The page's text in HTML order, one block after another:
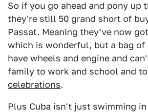
So if you go ahead and pony up
they're still 50 grand short of
Passat. Meaning they've now
which is wonderful, but a bag of
have wheels and engine and
family to work and school and to
celebrations.
Plus Cuba isn't just swimming